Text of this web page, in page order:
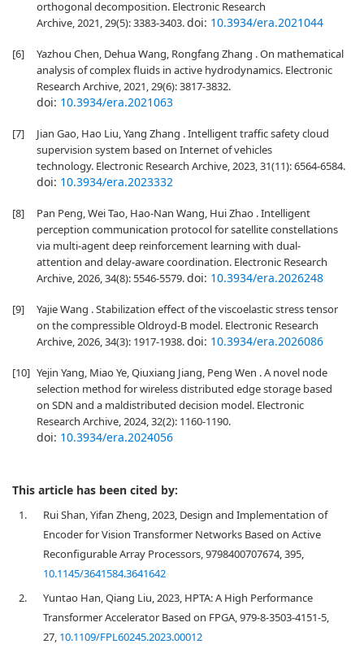
orthogonal decomposition. Electronic Research
Archive, 2021, 29(5): 3383-3403.doi: 10.3934/era.2021044
[6]
Yazhou Chen, Dehua Wang, Rongfang Zhang . On mathematical
analysis of complex fluids in active hydrodynamics. Electronic
Research Archive, 2021, 29(6): 3817-3832.
doi: 10.3934/era.2021063
[7]
Jian Gao, Hao Liu, Yang Zhang . Intelligent traffic safety cloud
supervision system based on Internet of vehicles
technology. Electronic Research Archive, 2023, 31(11): 6564-6584.
doi: 10.3934/era.2023332
[8]
Pan Peng, Wei Tao, Hao-Nan Wang, Hui Zhao . Intelligent
perception communication protocol for satellite constellations
via multi-agent deep reinforcement learning with dual-
attention and delay-aware coordination. Electronic Research
Archive, 2026, 34(8): 5546-5579.doi: 10.3934/era.2026248
[9]
Yajie Wang . Stabilization effect of the viscoelastic stress tensor
on the compressible Oldroyd-B model. Electronic Research
Archive, 2026, 34(3): 1917-1938.doi: 10.3934/era.2026086
[10] Yejin Yang, Miao Ye, Qiuxiang Jiang, Peng Wen . A novel node
selection method for wireless distributed edge storage based
on SDN and a maldistributed decision model. Electronic
Research Archive, 2024, 32(2): 1160-1190.
doi: 10.3934/era.2024056
This article has been cited by:
1.
Rui Shan, Yifan Zheng, 2023, Design and Implementation of
Encoder for Vision Transformer Networks Based on Active
Reconfigurable Array Processors, 9798400707674, 395,
10.1145/3641584.3641642
2.
Yuntao Han, Qiang Liu, 2023, HPTA: A High Performance
Transformer Accelerator Based on FPGA, 979-8-3503-4151-5,
27, 10.1109/FPL60245.2023.00012